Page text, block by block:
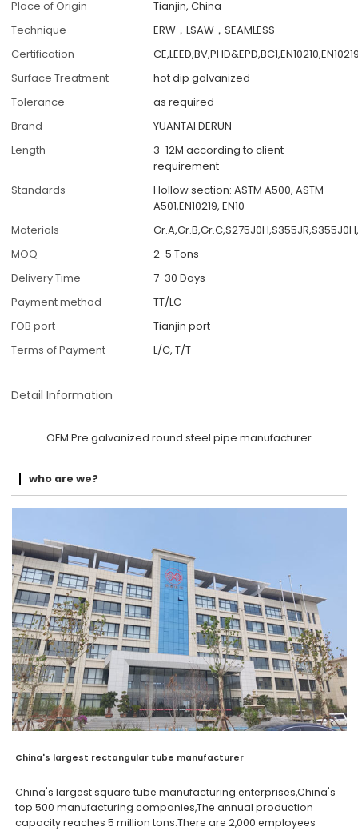
Place of Origin
Tianjin, China
Technique
ERW，LSAW，SEAMLESS
Certification
Surface Treatment
hot dip galvanized
Tolerance
as required
Brand
YUANTAI DERUN
Length
3-12M according to client
requirement
Standards
Hollow section: ASTM A500, ASTM
A501,EN10219, EN10
Materials
MOQ
2-5 Tons
Delivery Time
7-30 Days
Payment method
TT/LC
FOB port
Tianjin port
Terms of Payment
L/C, T/T
Detail Information
OEM Pre galvanized round steel pipe manufacturer
who are we?
China's largest rectangular tube manufacturer
China's largest square tube manufacturing enterprises,China's
top 500 manufacturing companies,The annual production
capacity reaches 5 million tons.There are 2,000 employees